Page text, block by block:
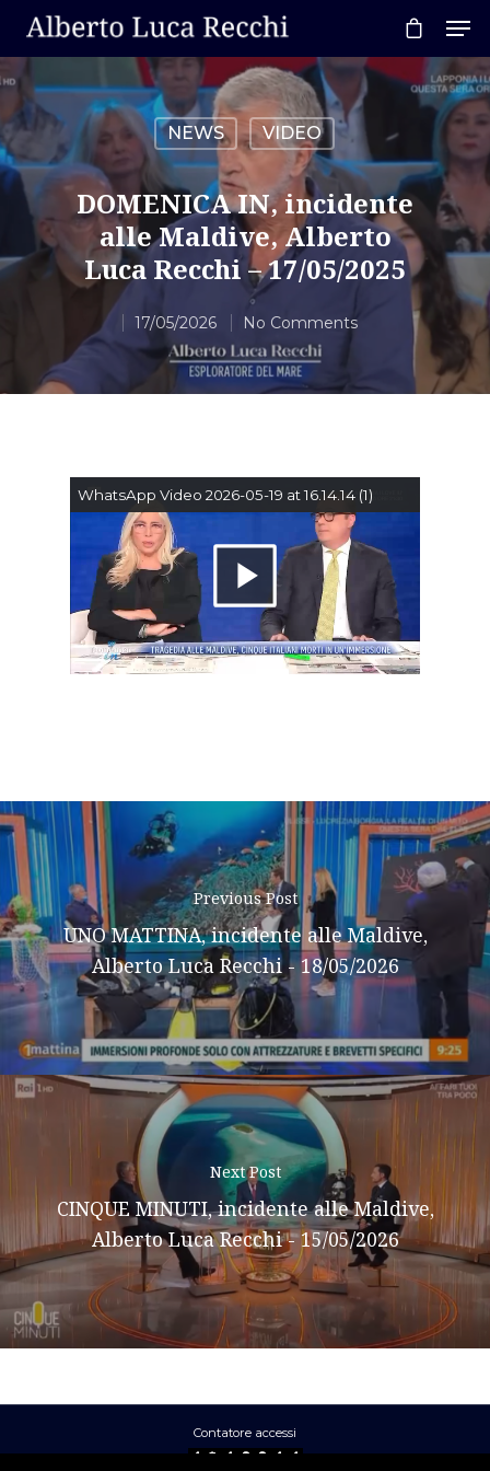
Hit enter to search or ESC to close
NEWS VIDEO
DOMENICA IN, incidente
alle Maldive, Alberto
Luca Recchi – 17/05/2025
17/05/2026 No Comments
WhatsApp Video 2026-05-19 at 16.14.14 (1)
Riproduci
il
Previous Post
UNO MATTINA, incidente alle Maldive,
Alberto Luca Recchi - 18/05/2026
Next Post
CINQUE MINUTI, incidente alle Maldive,
Alberto Luca Recchi - 15/05/2026
Contatore accessi
Home
About AL
Podcast
News
Shop
Contacts